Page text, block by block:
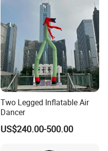
Two Legged Inflatable Air
Dancer
US$240.00-500.00